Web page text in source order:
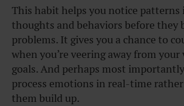
This habit helps you notice patterns
thoughts and behaviors before they
problems. It gives you a chance to
when you’re veering away from your
goals. And perhaps most
process emotions in real-time
them build up.